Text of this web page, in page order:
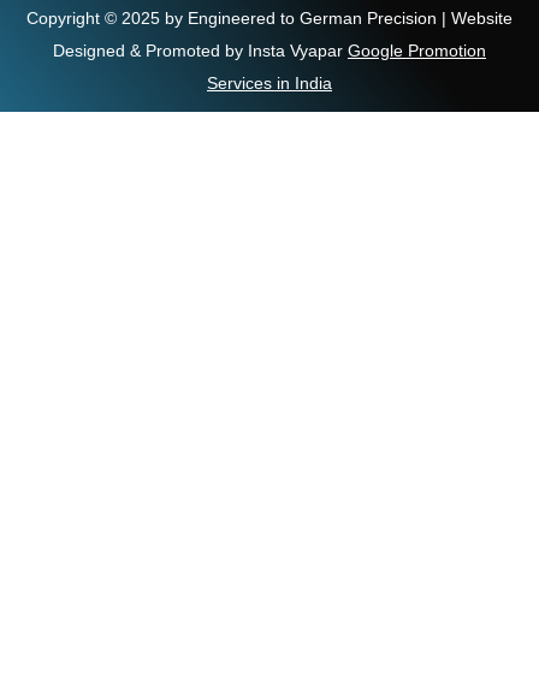
Copyright © 2025 by Engineered to German Precision | Website
Designed & Promoted by Insta Vyapar Google Promotion
Services in India